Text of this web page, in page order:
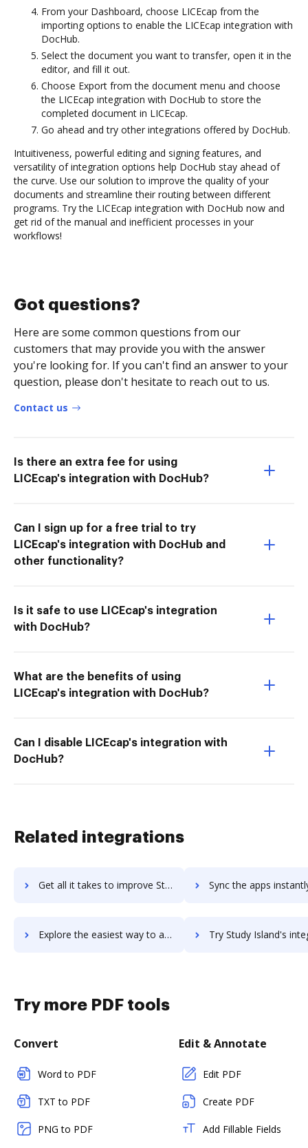
From your Dashboard, choose LICEcap from the
importing options to enable the LICEcap integration with
DocHub.
Select the document you want to transfer, open it in the
editor, and fill it out.
Choose Export from the document menu and choose
the LICEcap integration with DocHub to store the
completed document in LICEcap.
Go ahead and try other integrations offered by DocHub.
Intuitiveness, powerful editing and signing features, and
versatility of integration options help DocHub stay ahead of
the curve. Use our solution to improve the quality of your
documents and streamline their routing between different
programs. Try the LICEcap integration with DocHub now and
get rid of the manual and inefficient processes in your
workflows!
Got questions?
Here are some common questions from our
customers that may provide you with the answer
you're looking for. If you can't find an answer to your
question, please don't hesitate to reach out to us.
Contact us
Is there an extra fee for using
LICEcap's integration with DocHub?
Can I sign up for a free trial to try
LICEcap's integration with DocHub and
other functionality?
Is it safe to use LICEcap's integration
with DocHub?
What are the benefits of using
LICEcap's integration with DocHub?
Can I disable LICEcap's integration with
DocHub?
Related integrations
Get all it takes to improve StudioBinder workflows through DocHub integration Sync the apps instantly and import documents from StudioBinder
Explore the easiest way to archive documents to StudioBinder using DocHub integration Try Study Island's integration with DocHub to save
Try more PDF tools
Convert
Word to PDF
TXT to PDF
PNG to PDF
Edit & Annotate
Edit PDF
Create PDF
Add Fillable Fields